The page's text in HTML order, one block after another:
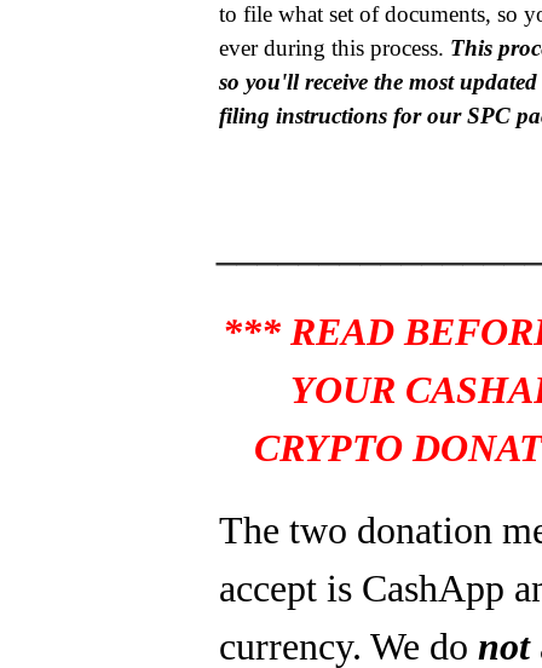
to file what set of documents, so
ever during this process. This
so you'll receive the most
filing instructions for our SPC
*** READ
YOUR
CRYPTO
The two donation
accept is CashApp
currency. We do not